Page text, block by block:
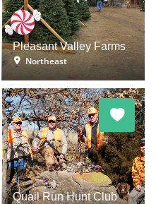
Pleasant Valley Farms
Northeast
Quail Run Hunt Club